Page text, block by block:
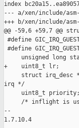
index
--- a/xen/include/asm-
+++ b/xen/include/
@@ -59,6 +59,7 @@
#define
#define
unsigned long
+    uint8_t lr;
struct irq_desc
irq */
     uint8_t priority;
/* inflight is
--
1.7.10.4